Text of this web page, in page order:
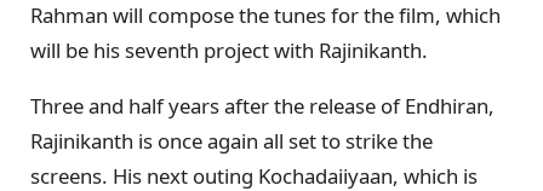
Rahman will compose the tunes for the film, which
will be his seventh project with Rajinikanth.
Three and half years after the release of Endhiran,
Rajinikanth is once again all set to strike the
screens. His next outing Kochadaiiyaan, which is